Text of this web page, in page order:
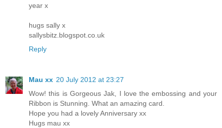
year x
hugs sally x
sallysbitz.blogspot.co.uk
Reply
Mau xx 20 July 2012 at 23:27
Wow! this is Gorgeous Jak, I love the embossing and your
Ribbon is Stunning. What an amazing card.
Hope you had a lovely Anniversary xx
Hugs mau xx